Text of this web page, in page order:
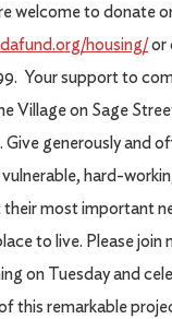
welcome to donate
housing/or
Your support to
Village on Sage
Give generously and
hard-
most important
to live. Please join
on Tuesday and
this remarkable